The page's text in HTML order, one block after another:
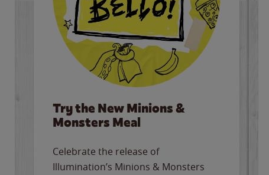
Try the New Minions &
Monsters Meal
Celebrate the release of
Illumination’s Minions & Monsters